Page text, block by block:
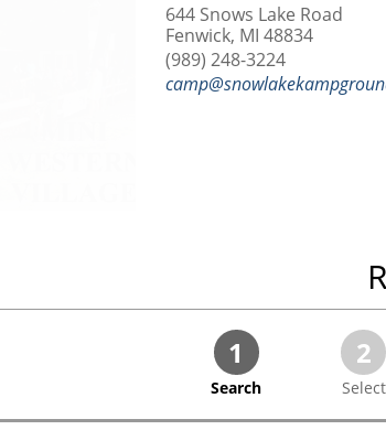
644 Snows Lake Road
Fenwick, MI 48834
(989) 248-3224
1
Search
2
Select